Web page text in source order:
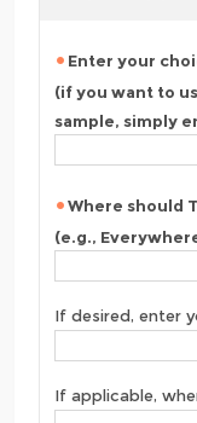
Enter your
(if you want to
sample, simply
Where should
(e.g.,
If desired, enter
If applicable,